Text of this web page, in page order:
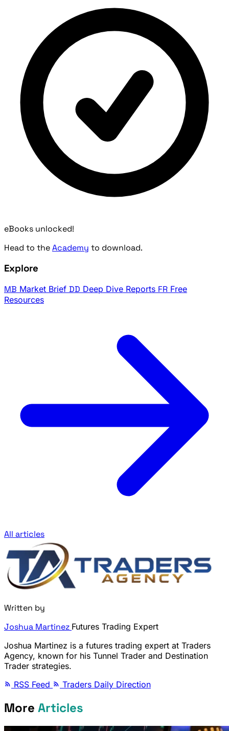
eBooks unlocked!
Head to theAcademy to download.
Explore
MB Market Brief DD Deep Dive Reports FR Free
Resources
All articles
Written by
Joshua Martinez Futures Trading Expert
Joshua Martinez is a futures trading expert at Traders
Agency, known for his Tunnel Trader and Destination
Trader strategies.
RSS Feed
Traders Daily Direction
More Articles